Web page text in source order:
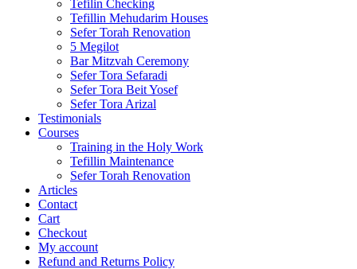
Tefilin Checking
Tefillin Mehudarim Houses
Sefer Torah Renovation
5 Megilot
Bar Mitzvah Ceremony
Sefer Tora Sefaradi
Sefer Tora Beit Yosef
Sefer Tora Arizal
Testimonials
Courses
Training in the Holy Work
Tefillin Maintenance
Sefer Torah Renovation
Articles
Contact
Cart
Checkout
My account
Refund and Returns Policy